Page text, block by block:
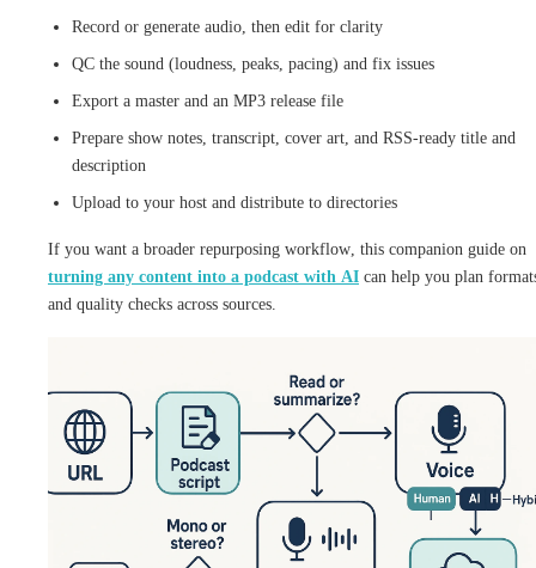
Record or generate audio, then edit for clarity
QC the sound (loudness, peaks, pacing) and fix issues
Export a master and an MP3 release file
Prepare show notes, transcript, cover art, and RSS-ready title and
description
Upload to your host and distribute to directories
If you want a broader repurposing workflow, this companion guide on
turning any content into a podcast with AI can help you plan
and quality checks across sources.